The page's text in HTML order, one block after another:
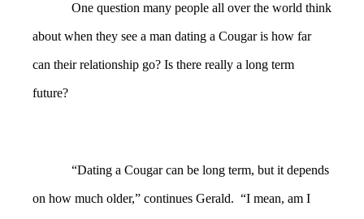
One question many people all over the world think
about when they see a man dating a Cougar is how far
can their relationship go? Is there really a long term
future?
“Dating a Cougar can be long term, but it depends
on how much older,” continues Gerald. “I mean, am I